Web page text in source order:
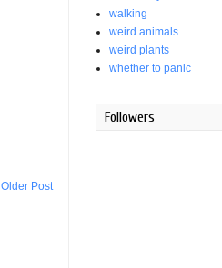
Older Post
walking
weird animals
weird plants
whether to panic
Followers